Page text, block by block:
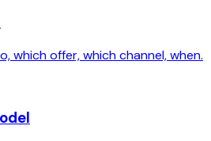
which offer, which channel, when.